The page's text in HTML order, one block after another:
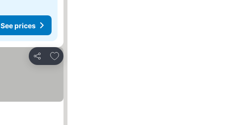
See prices
Share
Add to favorites